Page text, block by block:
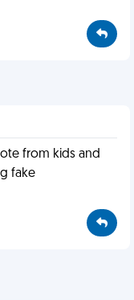
from kids and
fake